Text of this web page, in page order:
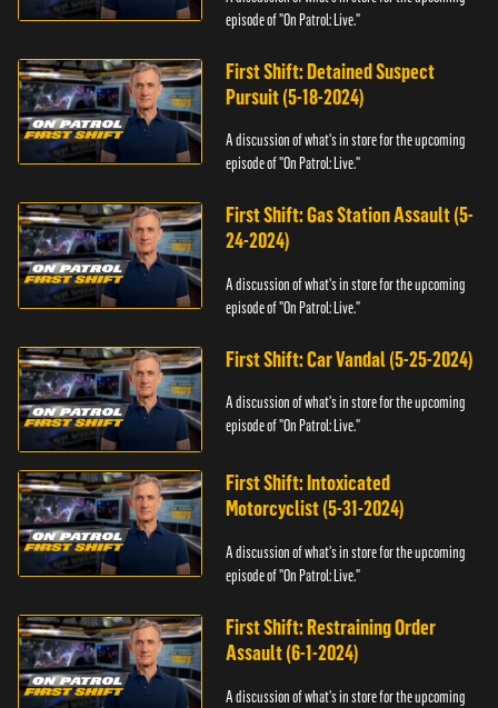
episode of "On Patrol: Live."
First Shift: Detained Suspect
Pursuit (5-18-2024)
A discussion of what's in store for the upcoming
episode of "On Patrol: Live."
First Shift: Gas Station Assault (5-
24-2024)
A discussion of what's in store for the upcoming
episode of "On Patrol: Live."
First Shift: Car Vandal (5-25-2024)
A discussion of what's in store for the upcoming
episode of "On Patrol: Live."
First Shift: Intoxicated
Motorcyclist (5-31-2024)
A discussion of what's in store for the upcoming
episode of "On Patrol: Live."
First Shift: Restraining Order
Assault (6-1-2024)
A discussion of what's in store for the upcoming